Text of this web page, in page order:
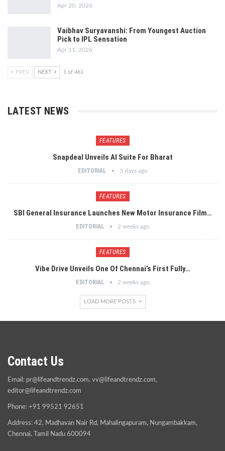
Apr 20, 2026
Vaibhav Suryavanshi: From Youngest Auction
Pick to IPL Sensation
Apr 11, 2026
PREV NEXT 1 of 461
LATEST NEWS
FEATURES
Snapdeal Unveils AI Suite For Bharat
EDITORIAL 3 days ago
FEATURES
SBI General Insurance Launches New Motor Insurance Film…
EDITORIAL 2 weeks ago
FEATURES
Vibe Drive Unveils One Of Chennai’s First Fully…
EDITORIAL 2 weeks ago
LOAD MORE POSTS
Contact Us
Email: pr@lifeandtrendz.com, vv@lifeandtrendz.com,
editor@lifeandtrendz.com
Phone: +91 99521 92651
Address: 42, Madhavan Nair Rd, Mahalingapuram, Nungambakkam,
Chennai, Tamil Nadu 600094